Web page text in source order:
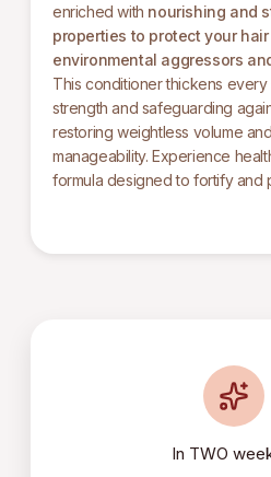
enriched with nourishing and
properties to protect your
environmental aggressors
This conditioner thickens
strength and safeguarding
restoring weightless volume
manageability. Experience
formula designed to fortify and
In TWO